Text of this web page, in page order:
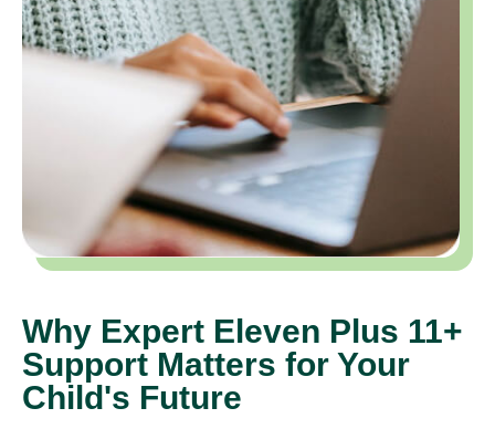
Support Matters for Your
Child's Future